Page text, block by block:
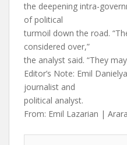
the deepening intra-
of political
turmoil down the road.
considered over,”
the analyst said. “They
Editor’s Note: Emil
journalist and
political analyst.
From: Emil Lazarian |